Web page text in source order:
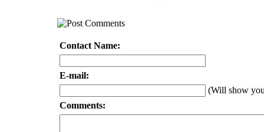
Contact Name:
E-mail:
(Will show
Comments: